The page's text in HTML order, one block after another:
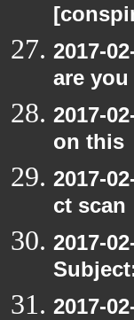
2017-
are
2017-
on this
2017-
ct scan
2017-
2017-